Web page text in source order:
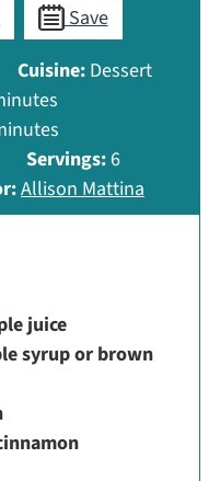
Save
Cuisine: Dessert
Servings:6
Allison Mattina
juice
syrup or brown